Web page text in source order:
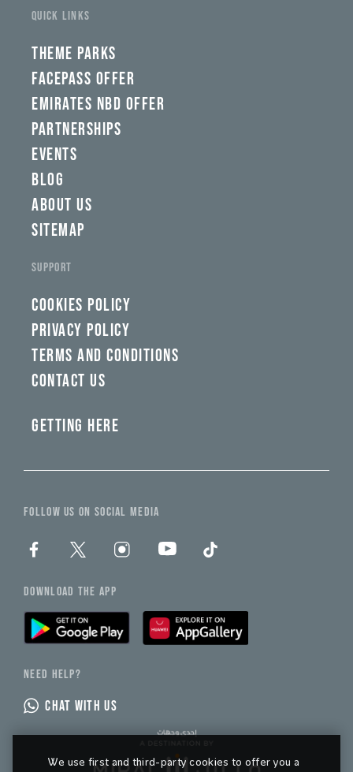
QUICK LINKS
THEME PARKS
FACEPASS OFFER
EMIRATES NBD OFFER
PARTNERSHIPS
EVENTS
BLOG
ABOUT US
SITEMAP
SUPPORT
COOKIES POLICY
PRIVACY POLICY
TERMS AND CONDITIONS
CONTACT US
GETTING HERE
FOLLOW US ON SOCIAL MEDIA
DOWNLOAD THE APP
NEED HELP?
CHAT WITH US
We use first and third-party cookies to offer you a